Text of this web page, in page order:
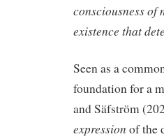
consciousness of
existence that
Seen as a
foundation for a
and Säfström
expression of the